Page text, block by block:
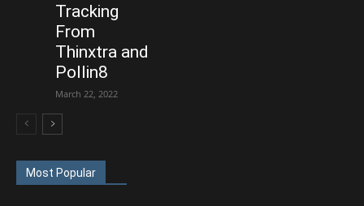
Tracking
From
Thinxtra and
Pollin8
March 22, 2022
Most Popular